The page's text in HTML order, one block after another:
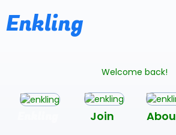
Enkling
Welcome back!
Join